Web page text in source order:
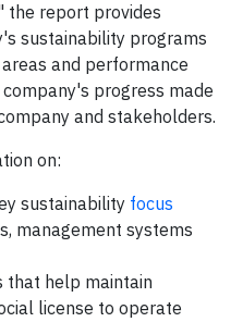
the report provides
sustainability programs
and performance
progress made
and stakeholders.
on:
sustainability focus
management systems
that help maintain
license to operate